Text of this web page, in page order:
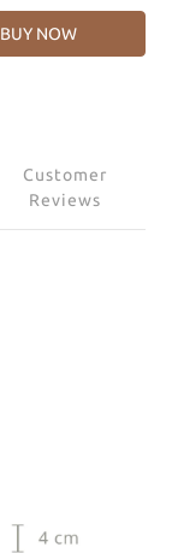
BUY NOW
Customer
Reviews